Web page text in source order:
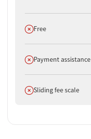
Does not offer
Free
Does not offer
Payment assistance
Does not offer
Sliding fee scale